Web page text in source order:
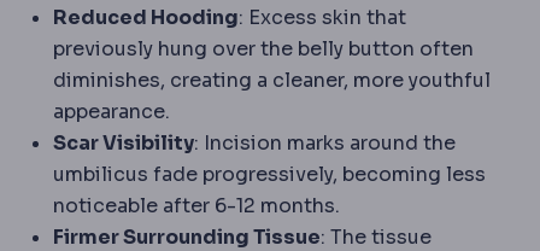
Reduced Hooding: Excess skin that
previously hung over the belly button often
diminishes, creating a cleaner, more youthful
appearance.
Scar Visibility: Incision marks around the
umbilicus fade progressively, becoming less
noticeable after 6-12 months.
Firmer Surrounding Tissue: The tissue